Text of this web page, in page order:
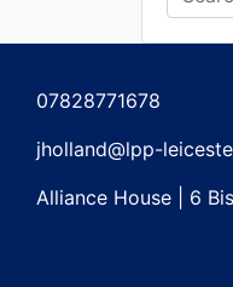
07828771678
jholland@lpp-
Alliance House | 6